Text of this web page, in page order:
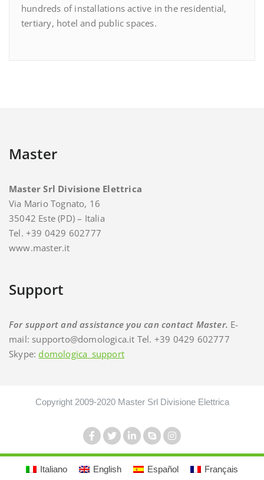
hundreds of installations active in the residential,
tertiary, hotel and public spaces.
Master
Master Srl Divisione Elettrica
Via Mario Tognato, 16
35042 Este (PD) – Italia
Tel. +39 0429 602777
www.master.it
Support
For support and assistance you can contact Master. E-
mail: supporto@domologica.it Tel. +39 0429 602777
Skype: domologica_support
Copyright 2009-2020 Master Srl Divisione Elettrica
Italiano English Español Français